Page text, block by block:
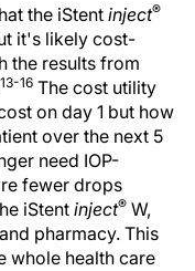
the iStent inject®
it's likely cost-
the results from
13-16 The cost utility
on day 1 but how
over the next 5
need IOP-
fewer drops
iStent inject® W,
pharmacy. This
whole health care